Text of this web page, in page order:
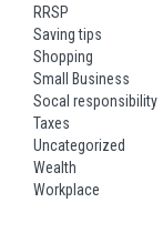
RRSP
Saving tips
Shopping
Small Business
Socal responsibility
Taxes
Uncategorized
Wealth
Workplace